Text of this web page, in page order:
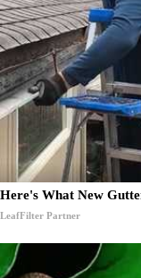
Here's What New
LeafFilter Partner